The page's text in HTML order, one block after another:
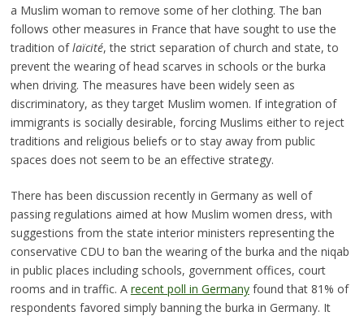
a Muslim woman to remove some of her clothing. The ban
follows other measures in France that have sought to use the
tradition oflaïcité, the strict separation of church and state, to
prevent the wearing of head scarves in schools or the burka
when driving. The measures have been widely seen as
discriminatory, as they target Muslim women. If integration of
immigrants is socially desirable, forcing Muslims either to reject
traditions and religious beliefs or to stay away from public
spaces does not seem to be an effective strategy.
There has been discussion recently in Germany as well of
passing regulations aimed at how Muslim women dress, with
suggestions from the state interior ministers representing the
conservative CDU to ban the wearing of the burka and the niqab
in public places including schools, government offices, court
rooms and in traffic. A recent poll in Germanyfound that 81% of
respondents favored simply banning the burka in Germany. It